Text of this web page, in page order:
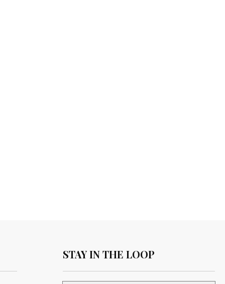
STAY IN THE LOOP